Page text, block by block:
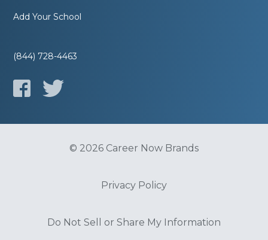
Add Your School
(844) 728-4463
© 2026 Career Now Brands
Privacy Policy
Do Not Sell or Share My Information